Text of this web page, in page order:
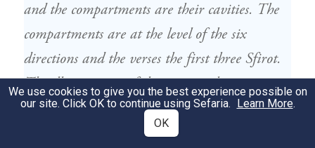
and the compartments are their cavities. The
compartments are at the level of the six
directions and the verses the first three Sfirot.
The illumination of the eyes are the six
directions, so they bestow it on the
There are seven that are
We use cookies to give you the best experience possible on
our site. Click OK to continue using Sefaria. Learn More.
OK